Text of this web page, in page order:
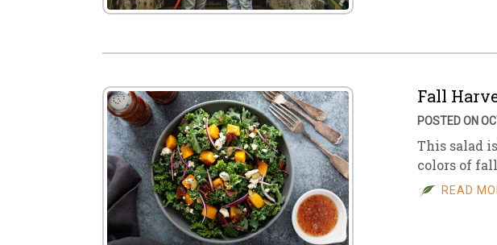
Fall
POSTED ON
This salad
colors of
READ